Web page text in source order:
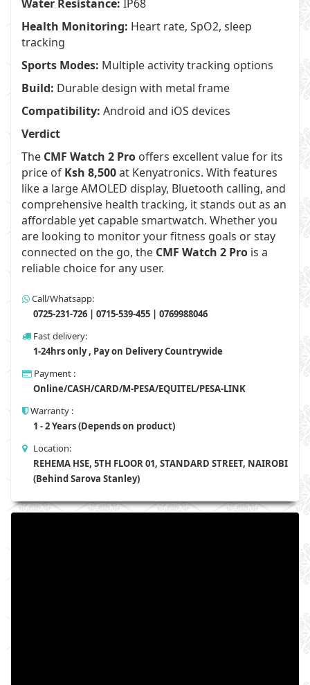
Water Resistance: IP68
Health Monitoring: Heart rate, SpO2, sleep
tracking
Sports Modes: Multiple activity tracking options
Build: Durable design with metal frame
Compatibility: Android and iOS devices
Verdict
The CMF Watch 2 Pro offers excellent value for its
price of Ksh 8,500at Kenyatronics. With features
like a large AMOLED display, Bluetooth calling, and
comprehensive health tracking, it stands out as an
affordable yet capable smartwatch. Whether you
are looking to monitor your fitness goals or stay
connected on the go, the CMF Watch 2 Pro is a
reliable choice for any user.
Call/Whatsapp:
0725-231-726 | 0715-539-455 | 0769988046
Fast delivery:
1-24hrs only , Pay on Delivery Countrywide
Payment :
Online/CASH/CARD/M-PESA/EQUITEL/PESA-LINK
Warranty :
1 - 2 Years (Depends on product)
Location:
REHEMA HSE, 5TH FLOOR 01, STANDARD STREET, NAIROBI
(Behind Sarova Stanley)